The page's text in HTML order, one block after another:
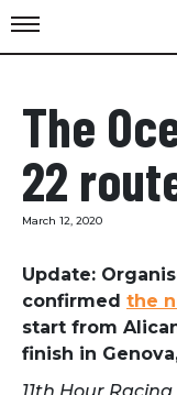
The
22
March 12, 2020
Update:
confirmed the
start from
finish in